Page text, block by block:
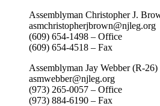
Assemblyman Christopher J.
asmchristopherjbrown@njleg.org
(609) 654-1498 – Office
(609) 654-4518 – Fax
Assemblyman Jay Webber (R-26)
asmwebber@njleg.org
(973) 265-0057 – Office
(973) 884-6190 – Fax